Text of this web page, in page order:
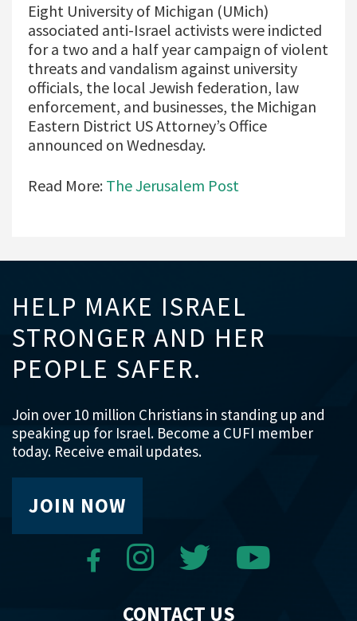
Eight University of Michigan (UMich)
associated anti-Israel activists were indicted
for a two and a half year campaign of violent
threats and vandalism against university
officials, the local Jewish federation, law
enforcement, and businesses, the Michigan
Eastern District US Attorney’s Office
announced on Wednesday.
Read More: The Jerusalem Post
HELP MAKE ISRAEL
STRONGER AND HER
PEOPLE SAFER.
Join over 10 million Christians in standing up and
speaking up for Israel. Become a CUFI member
today. Receive email updates.
JOIN NOW
CONTACT US